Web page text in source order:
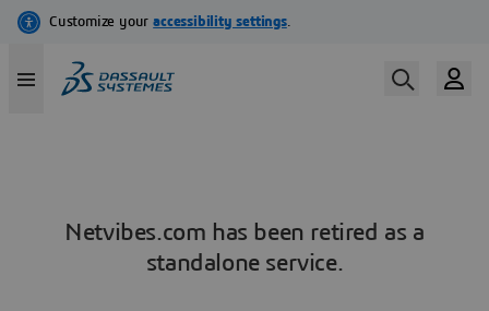
Netvibes.com has been retired as a
standalone service.